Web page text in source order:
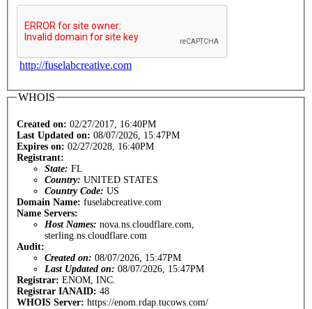
http://fuselabcreative.com
WHOIS
Created on: 02/27/2017, 16:40PM
Last Updated on: 08/07/2026, 15:47PM
Expires on: 02/27/2028, 16:40PM
Registrant:
State: FL
Country: UNITED STATES
Country Code: US
Domain Name: fuselabcreative.com
Name Servers:
Host Names: nova.ns.cloudflare.com,
sterling.ns.cloudflare.com
Audit:
Created on: 08/07/2026, 15:47PM
Last Updated on: 08/07/2026, 15:47PM
Registrar: ENOM, INC.
Registrar IANAID: 48
WHOIS Server: https://enom.rdap.tucows.com/